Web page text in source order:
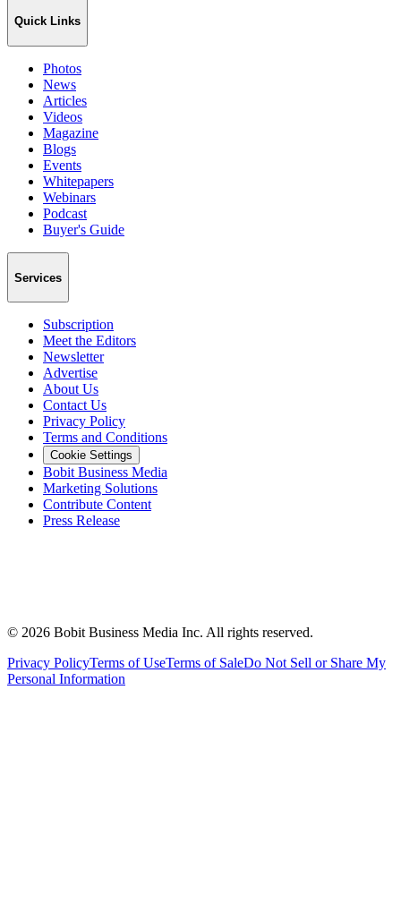
Quick Links
Photos
News
Articles
Videos
Magazine
Blogs
Events
Whitepapers
Webinars
Podcast
Buyer's Guide
Services
Subscription
Meet the Editors
Newsletter
Advertise
About Us
Contact Us
Privacy Policy
Terms and Conditions
Cookie Settings
Bobit Business Media
Marketing Solutions
Contribute Content
Press Release
© 2026 Bobit Business Media Inc. All rights reserved.
Privacy PolicyTerms of UseTerms of SaleDo Not Sell or Share My
Personal Information